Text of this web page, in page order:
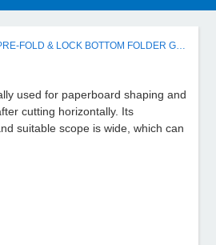
GDHH-900 AUTOMATIC PRE-FOLD & LOCK BOTTOM FOLDER GLUER MACHINE
used for paperboard shaping and
cutting horizontally. Its
suitable scope is wide, which can